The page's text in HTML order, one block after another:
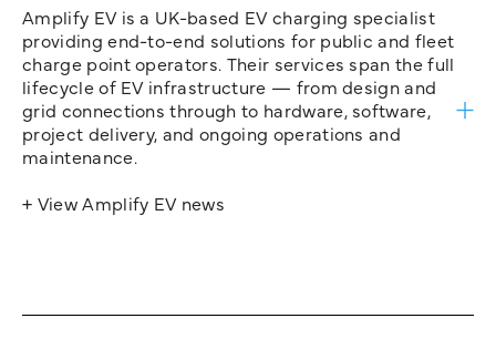
Amplify EV is a UK-based EV charging specialist
providing end-to-end solutions for public and fleet
charge point operators. Their services span the full
lifecycle of EV infrastructure — from design and
grid connections through to hardware, software,
project delivery, and ongoing operations and
maintenance.
+ View Amplify EV news